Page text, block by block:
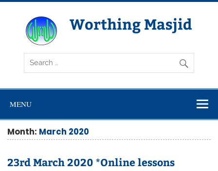
Skip
Worthing Masjid
Worthing Islamic Social and Welfare Society
MENU
Month: March 2020
23rd March 2020 *Online lessons